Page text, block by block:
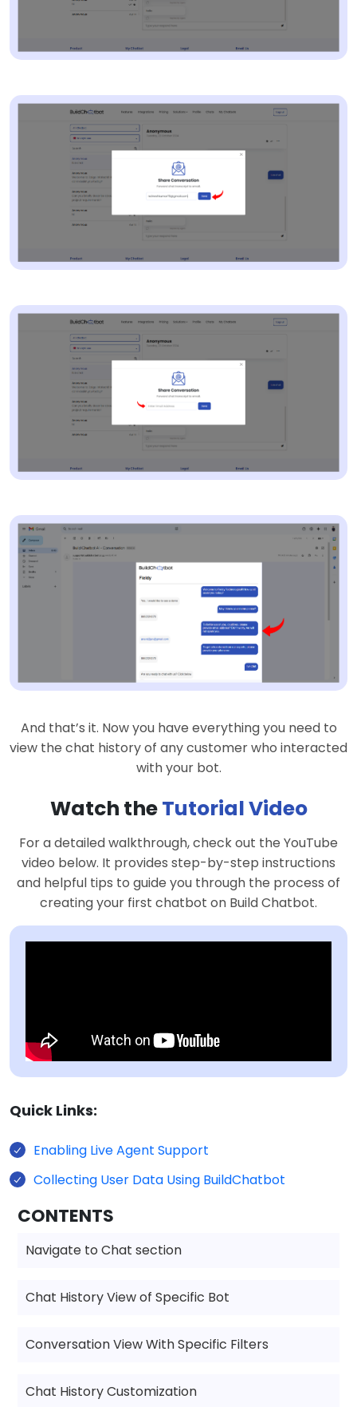
And that’s it. Now you have everything you need to
view the chat history of any customer who interacted
with your bot.
Watch theTutorial Video
For a detailed walkthrough, check out the YouTube
video below. It provides step-by-step instructions
and helpful tips to guide you through the process of
creating your first chatbot on Build Chatbot.
Quick Links:
Enabling Live Agent Support
Collecting User Data Using BuildChatbot
CONTENTS
Navigate to Chat section
Chat History View of Specific Bot
Conversation View With Specific Filters
Chat History Customization